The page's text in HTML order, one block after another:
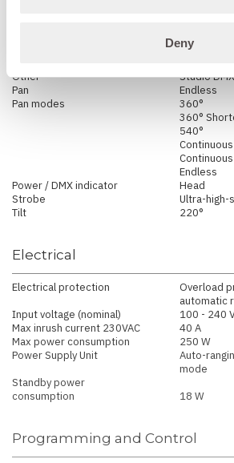
DenyTungsten
Other
Studio
Pan
Endless
Pan modes
360°
360°
540°
Continuous
Endless
Power / DMX indicator
Head
Strobe
Ultra-
Tilt
220°
Electrical
Electrical protection
Overload
automatic
Input voltage (nominal)
100 - 240
Max inrush current 230VAC
40 A
Max power consumption
250 W
Power Supply Unit
Auto-
mode
Standby power
consumption
18 W
Programming and Control